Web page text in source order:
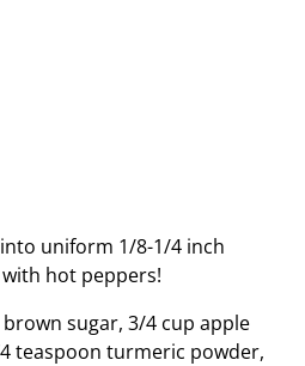
uniform 1/8-1/4 inch
hot peppers!
sugar, 3/4 cup apple
teaspoon turmeric powder,